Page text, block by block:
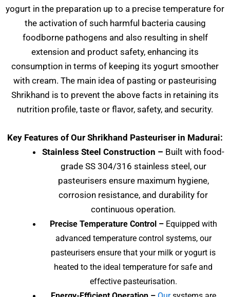
yogurt in the preparation up to a precise temperature for
the activation of such harmful bacteria causing
foodborne pathogens and also resulting in shelf
extension and product safety, enhancing its
consumption in terms of keeping its yogurt smoother
with cream. The main idea of pasting or pasteurising
Shrikhand is to prevent the above facts in retaining its
nutrition profile, taste or flavor, safety, and security.
Key Features of Our Shrikhand Pasteuriser in Madurai:
Stainless Steel Construction – Built with food-
grade SS 304/316 stainless steel, our
pasteurisers ensure maximum hygiene,
corrosion resistance, and durability for
continuous operation.
Precise Temperature Control –Equipped with
advanced temperature control systems, our
pasteurisers ensure that your milk or yogurt is
heated to the ideal temperature for safe and
effective pasteurisation.